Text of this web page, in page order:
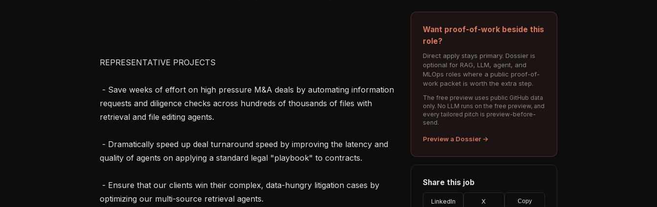
REPRESENTATIVE PROJECTS
requests and diligence checks across hundreds of thousands of files with
retrieval and file editing agents.
quality of agents on applying a standard legal "playbook" to contracts.
optimizing our multi-source retrieval agents.
Want proof-of-work beside this
role?
Direct apply stays primary. Dossier is
optional for RAG, LLM, agent, and
MLOps roles where a public proof-of-
work packet is worth the extra step.
The free preview uses public GitHub data
only. No LLM runs on the free preview, and
every tailored pitch is preview-before-
send.
Preview a Dossier →
Share this job
LinkedIn X Copy